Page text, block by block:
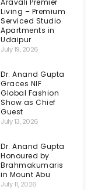
Aravali Premier
Living – Premium
Serviced Studio
Apartments in
Udaipur
July 19, 2026
Dr. Anand Gupta
Graces NIF
Global Fashion
Show as Chief
Guest
July 13, 2026
Dr. Anand Gupta
Honoured by
Brahmakumaris
in Mount Abu
July 11, 2026